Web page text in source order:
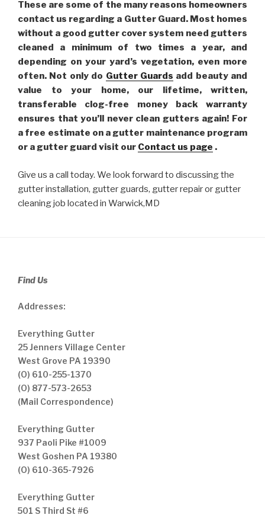
These are some of the many reasons homeowners
contact us regarding a Gutter Guard. Most homes
without a good gutter cover system need gutters
cleaned a minimum of two times a year, and
depending on your yard’s vegetation, even more
often. Not only do Gutter Guards add beauty and
value to your home, our lifetime, written,
transferable clog-free money back warranty
ensures that you’ll never clean gutters again! For
a free estimate on a gutter maintenance program
or a gutter guard visit our Contact us page .
Give us a call today. We look forward to discussing the
gutter installation, gutter guards, gutter repair or gutter
cleaning job located in Warwick,MD
Find Us
Addresses:
Everything Gutter
25 Jenners Village Center
West Grove PA 19390
(O) 610-255-1370
(O) 877-573-2653
(Mail Correspondence)
Everything Gutter
937 Paoli Pike #1009
West Goshen PA 19380
(O) 610-365-7926
Everything Gutter
501 S Third St #6